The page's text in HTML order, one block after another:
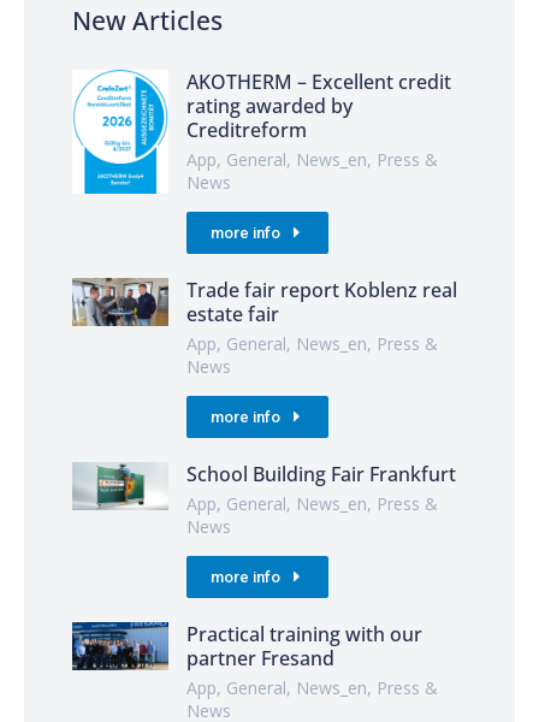
New Articles
AKOTHERM – Excellent credit
rating awarded by
Creditreform
App, General, News_en, Press &
News
more info
Trade fair report Koblenz real
estate fair
App, General, News_en, Press &
News
more info
School Building Fair Frankfurt
App, General, News_en, Press &
News
more info
Practical training with our
partner Fresand
App, General, News_en, Press &
News